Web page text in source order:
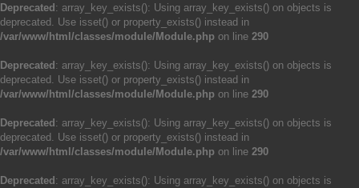
Deprecated : array_key_exists(): Using array_key_exists() on objects is
deprecated. Use isset() or property_exists() instead in
/var/www/html/classes/module/Module.php on line 290
Deprecated : array_key_exists(): Using array_key_exists() on objects is
deprecated. Use isset() or property_exists() instead in
/var/www/html/classes/module/Module.php on line 290
Deprecated : array_key_exists(): Using array_key_exists() on objects is
deprecated. Use isset() or property_exists() instead in
/var/www/html/classes/module/Module.php on line 290
Deprecated : array_key_exists(): Using array_key_exists() on objects is